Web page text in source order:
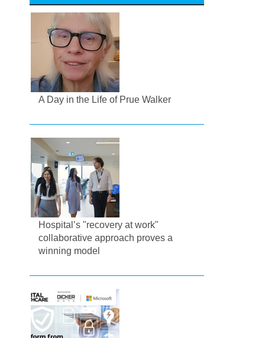
A Day in the Life of Prue Walker
Hospital’s "recovery at work"
collaborative approach proves a
winning model